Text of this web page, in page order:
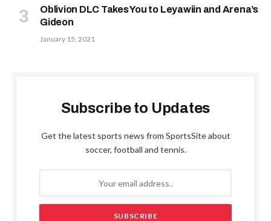
Oblivion DLC Takes You to Leyawiin and Arena’s
Gideon
January 15, 2021
Subscribe to Updates
Get the latest sports news from SportsSite about
soccer, football and tennis.